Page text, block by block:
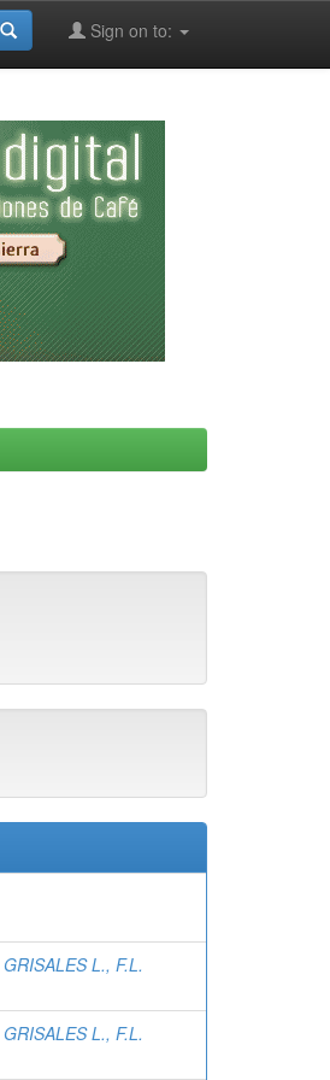
Sign on to:
GRISALES L., F.L.
GRISALES L., F.L.